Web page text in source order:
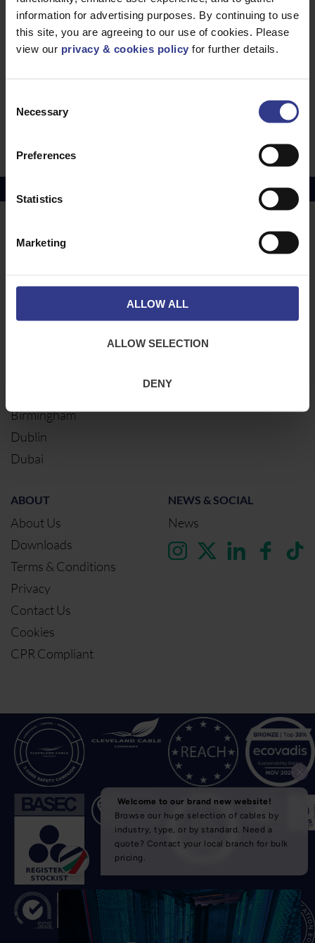
information for advertising purposes. By continuing to use
this site, you are agreeing to our use of cookies. Please
view our privacy & cookies policy for further details.
Selection
Necessary
Preferences
Statistics
Marketing
ALLOW ALL
ALLOW SELECTION
DENY
£10114.95
LOCATIONS
Newcastle
Birmingham
Dublin
Dubai
Cable Calculator
ABOUT
About Us
Downloads
Terms & Conditions
Privacy
Contact Us
Cookies
CPR Compliant
NEWS & SOCIAL
News